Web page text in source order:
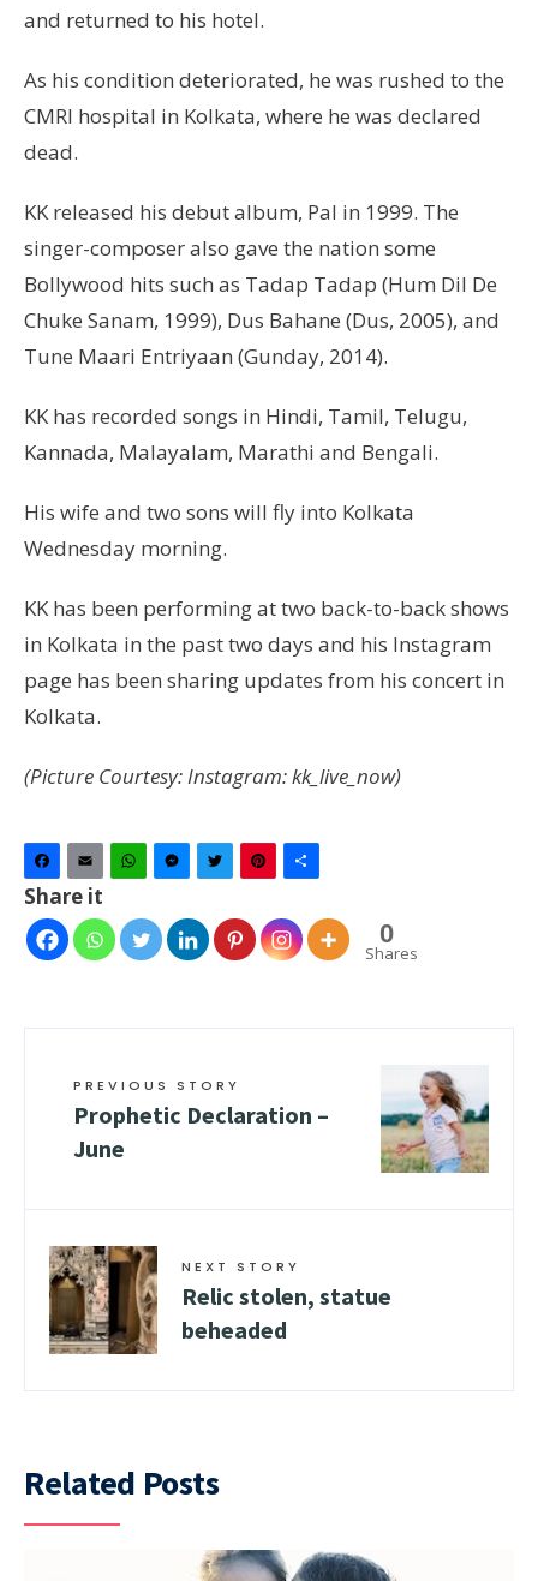
and returned to his hotel.
As his condition deteriorated, he was rushed to the
CMRI hospital in Kolkata, where he was declared
dead.
KK released his debut album, Pal in 1999. The
singer-composer also gave the nation some
Bollywood hits such as Tadap Tadap (Hum Dil De
Chuke Sanam, 1999), Dus Bahane (Dus, 2005), and
Tune Maari Entriyaan (Gunday, 2014).
KK has recorded songs in Hindi, Tamil, Telugu,
Kannada, Malayalam, Marathi and Bengali.
His wife and two sons will fly into Kolkata
Wednesday morning.
KK has been performing at two back-to-back shows
in Kolkata in the past two days and his Instagram
page has been sharing updates from his concert in
Kolkata.
(Picture Courtesy: Instagram: kk_live_now)
Facebook
Email WhatsAppMessenger
TwitterPinterest
Share it
0
Shares
PREVIOUS STORY
Prophetic Declaration –
June
NEXT STORY
Relic stolen, statue
beheaded
Related Posts